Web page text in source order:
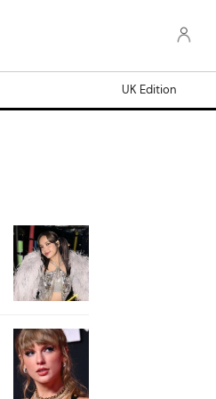
UK Edition